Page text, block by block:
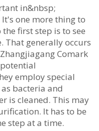
in&nbsp;
one more thing to
first step is to see
That generally occurs
Comark
employ special
bacteria and
is cleaned. This may
It has to be
step at a time.